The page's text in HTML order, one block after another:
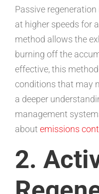
Passive
at higher speeds for
method allows the
burning off the
effective, this
conditions that may
a deeper
management
about emissions
2.